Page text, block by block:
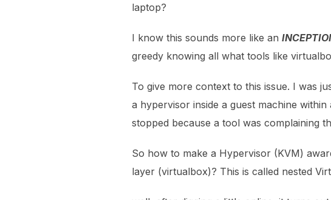
laptop?
I know this sounds more like an
greedy knowing all what tools like
To give more context to this issue. I was
a hypervisor inside a guest machine
stopped because a tool was complaining
So how to make a Hypervisor (KVM)
layer (virtualbox)? This is called nested